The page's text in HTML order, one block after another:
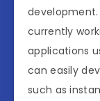
currently
applications
can easily
such as